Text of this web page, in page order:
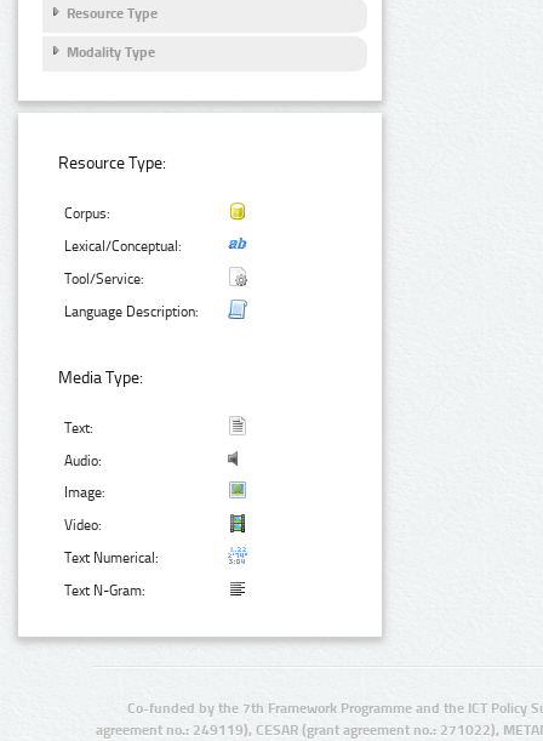
Resource Type
Modality Type
Resource Type:
Corpus:
Lexical/Conceptual:
Tool/Service:
Language Description:
Media Type:
Text:
Audio:
Image:
Video:
Text Numerical:
Text N-Gram:
Co-funded by the 7th Framework Programme and the ICT Policy
agreement no.: 249119), CESAR (grant agreement no.: 271022),